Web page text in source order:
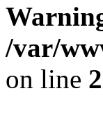
/var/
on line